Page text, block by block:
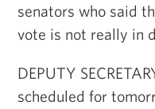
senators who said
vote is not really in
DEPUTY
scheduled for